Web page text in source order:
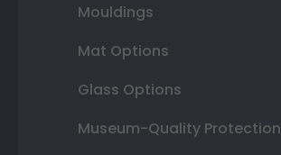
Mouldings
Mat Options
Glass Options
Museum-Quality Protection